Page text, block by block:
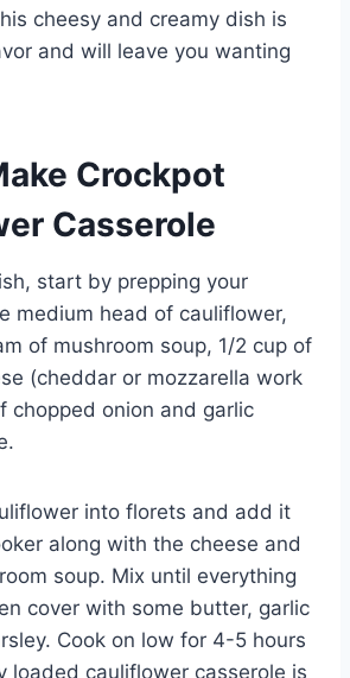
cheesy and creamy dish is
and will leave you wanting
Crockpot
Casserole
start by prepping your
medium head of cauliflower,
of mushroom soup, 1/2 cup of
(cheddar or mozzarella work
chopped onion and garlic
into florets and add it
along with the cheese and
soup. Mix until everything
cover with some butter, garlic
Cook on low for 4-5 hours
loaded cauliflower casserole is